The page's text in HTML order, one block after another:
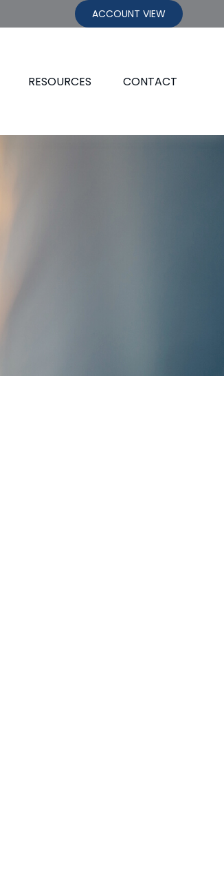
ACCOUNT VIEW
RESOURCES CONTACT